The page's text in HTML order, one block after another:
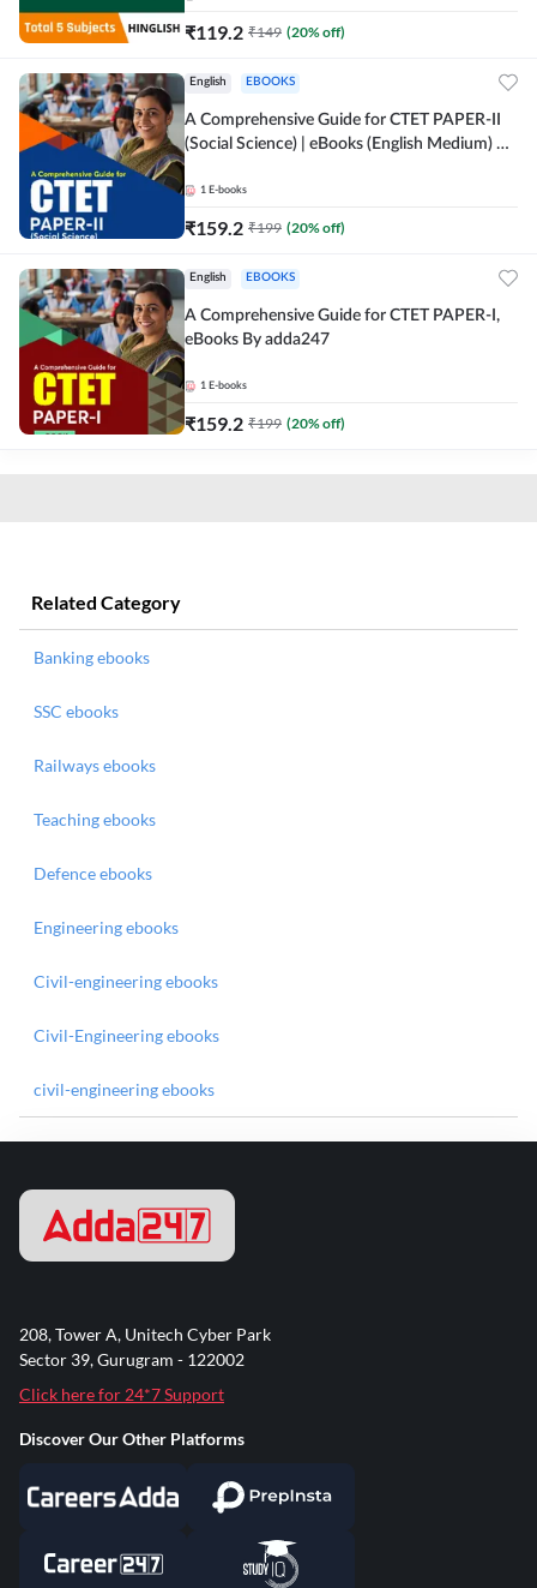
₹119.2 ₹149 (20% off)
English EBOOKS
A Comprehensive Guide for CTET PAPER-II
(Social Science) | eBooks (English Medium) By
1 E-books
₹159.2 ₹199 (20% off)
English EBOOKS
A Comprehensive Guide for CTET PAPER-I,
eBooks By adda247
1 E-books
₹159.2 ₹199 (20% off)
Related Category
Banking ebooks
SSC ebooks
Railways ebooks
Teaching ebooks
Defence ebooks
Engineering ebooks
Civil-engineering ebooks
Civil-Engineering ebooks
civil-engineering ebooks
208, Tower A, Unitech Cyber Park
Sector 39, Gurugram - 122002
Click here for 24*7 Support
Discover Our Other Platforms